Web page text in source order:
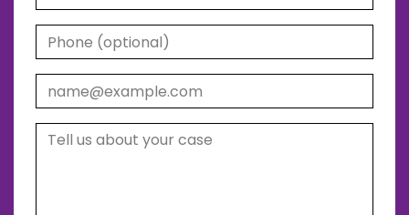
Phone (optional)
Email
Tell us about your case